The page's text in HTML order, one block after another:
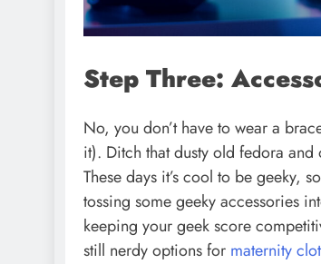
Step Three:
No, you don’t have to wear a
it). Ditch that dusty old fedora
These days it’s cool to be geeky,
tossing some geeky accessories
keeping your geek score
still nerdy options for maternity